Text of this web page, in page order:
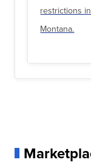
restrictions
Montana.